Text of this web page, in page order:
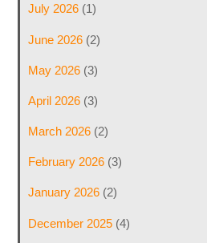
July 2026(1)
June 2026(2)
May 2026(3)
April 2026(3)
March 2026(2)
February 2026(3)
January 2026(2)
December 2025(4)